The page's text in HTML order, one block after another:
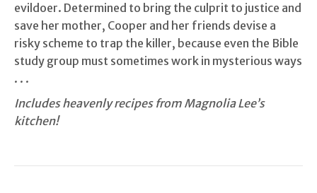
evildoer. Determined to bring the culprit to justice and
save her mother, Cooper and her friends devise a
risky scheme to trap the killer, because even the Bible
study group must sometimes work in mysterious ways
. . .
Includes heavenly recipes from Magnolia Lee’s
kitchen!